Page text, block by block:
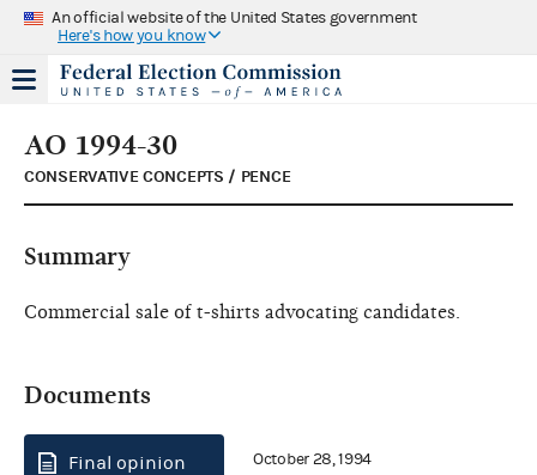
An official website of the United States government
Here's how you know
AO 1994-30
CONSERVATIVE CONCEPTS / PENCE
Summary
Commercial sale of t-shirts advocating candidates.
Documents
Final opinion October 28, 1994